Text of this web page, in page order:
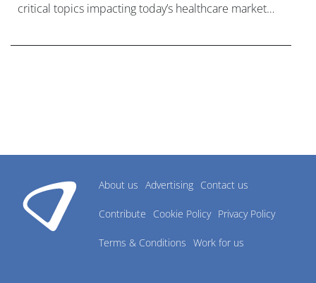
critical topics impacting today’s healthcare market
About us Advertising Contact us
Contribute Cookie Policy Privacy Policy
Terms & Conditions Work for us